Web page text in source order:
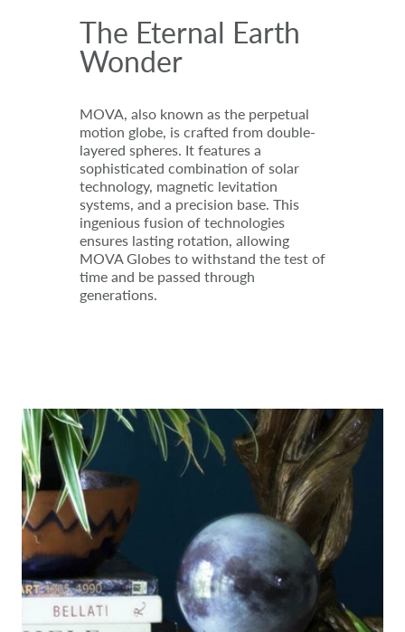
The Eternal Earth
Wonder
MOVA, also known as the perpetual
motion globe, is crafted from double-
layered spheres. It features a
sophisticated combination of solar
technology, magnetic levitation
systems, and a precision base. This
ingenious fusion of technologies
ensures lasting rotation, allowing
MOVA Globes to withstand the test of
time and be passed through
generations.